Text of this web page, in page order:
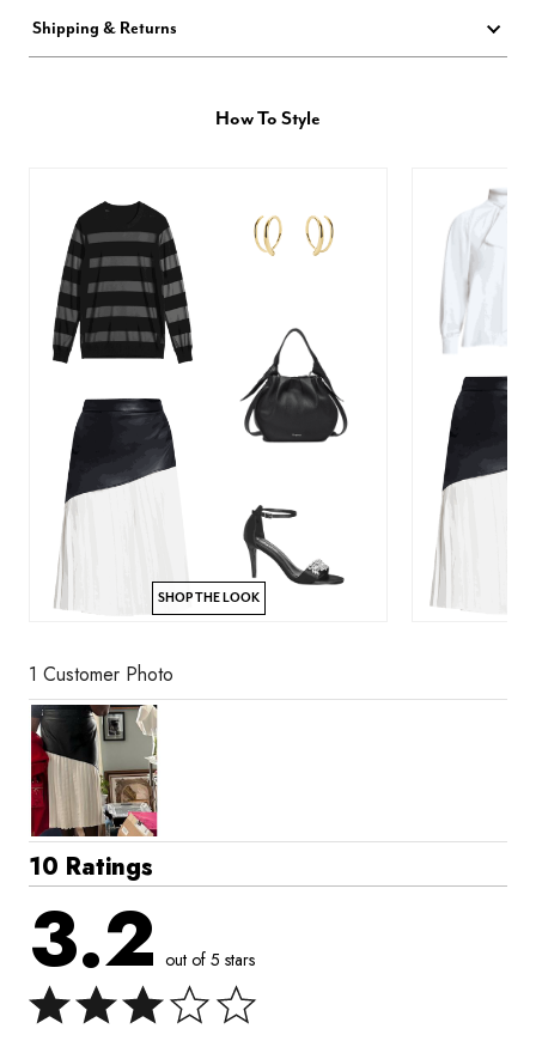
Shipping & Returns
How To Style
SHOP THE LOOK
1 Customer Photo
10 Ratings
3.2 out of 5 stars